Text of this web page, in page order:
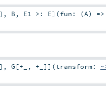
] , B , E1 >: E] (fun: (A) =>
] , G [+_ , +_ ] ] (transform: